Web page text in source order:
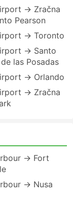
→ Zračna
Pearson
→ Toronto
→ Santo
las Posadas
→ Orlando
→ Zračna
→ Fort
→ Nusa